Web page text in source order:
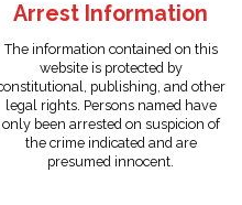
Arrest Information
The information contained on this
website is protected by
publishing, and other
legal rights. Persons named have
only been arrested on suspicion of
the crime indicated and are
presumed innocent.